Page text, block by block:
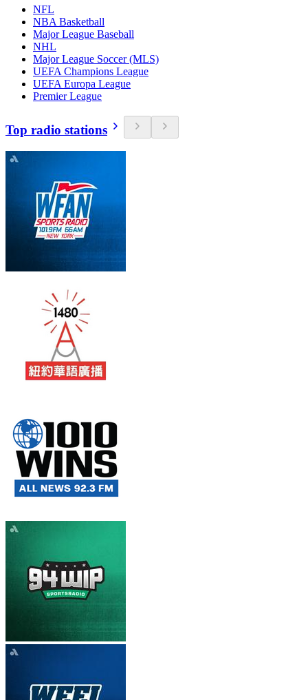
NFL
NBA Basketball
Major League Baseball
NHL
Major League Soccer (MLS)
UEFA Champions League
UEFA Europa League
Premier League
Top radio stations